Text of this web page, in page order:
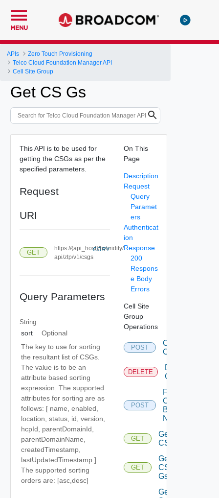
MENU
APIs
Zero Touch Provisioning
Telco Cloud Foundation Manager API
Cell Site Group
Get CS Gs
This API is to be used for
getting the CSGs as per the
specified parameters.
Request
URI
GET
https://{api_host}/hybridity/
api/ztp/v1/csgs
COPY
Query Parameters
String
sort
Optional
The key to use for sorting
the resultant list of CSGs.
The value is to be an
attribute based sorting
expression. The supported
attributes for sorting are as
follows: [ name, enabled,
location, status, id, version,
hcpId, parentDomainId,
parentDomainName,
createdTimestamp,
lastUpdatedTimestamp ].
The supported sorting
orders are: [asc,desc]
On This
Page
Description
Request
Query
Paramet
ers
Authenticat
ion
Response
200
Respons
e Body
Errors
Cell Site
Group
Operations
POST
Create
CS Gs
DELETE
Delete
CSG
POST
Fetch
CSG
By
Names
GET
Get
CSG
GET
Get
CS
Gs
Get